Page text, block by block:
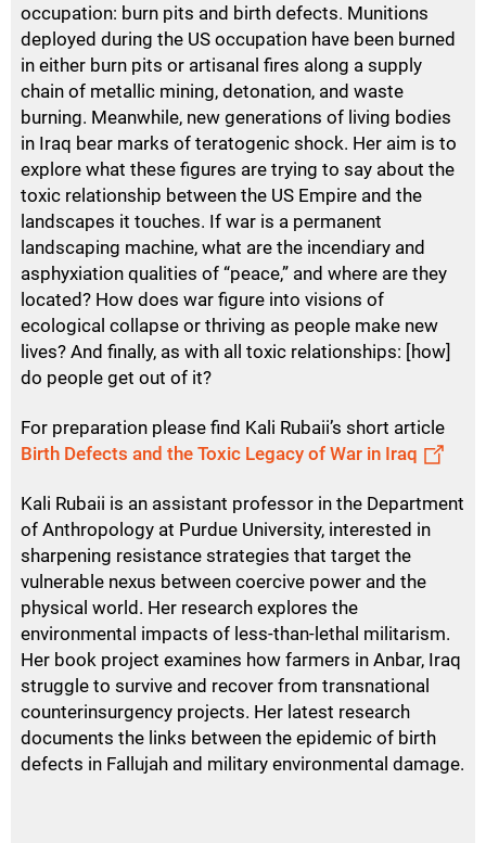
occupation: burn pits and birth defects. Munitions
deployed during the US occupation have been burned
in either burn pits or artisanal fires along a supply
chain of metallic mining, detonation, and waste
burning. Meanwhile, new generations of living bodies
in Iraq bear marks of teratogenic shock. Her aim is to
explore what these figures are trying to say about the
toxic relationship between the US Empire and the
landscapes it touches. If war is a permanent
landscaping machine, what are the incendiary and
asphyxiation qualities of “peace,” and where are they
located? How does war figure into visions of
ecological collapse or thriving as people make new
lives? And finally, as with all toxic relationships: [how]
do people get out of it?
For preparation please find Kali Rubaii’s short article
Birth Defects and the Toxic Legacy of War in Iraq
Kali Rubaii is an assistant professor in the Department
of Anthropology at Purdue University, interested in
sharpening resistance strategies that target the
vulnerable nexus between coercive power and the
physical world. Her research explores the
environmental impacts of less-than-lethal militarism.
Her book project examines how farmers in Anbar, Iraq
struggle to survive and recover from transnational
counterinsurgency projects. Her latest research
documents the links between the epidemic of birth
defects in Fallujah and military environmental damage.